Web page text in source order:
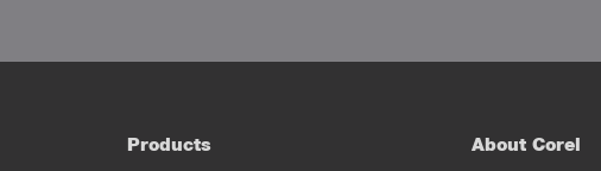
Products About Corel